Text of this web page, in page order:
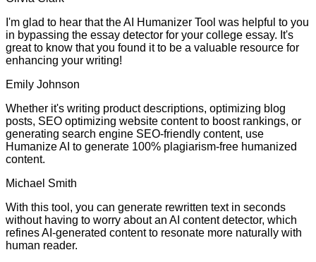
I'm glad to hear that the AI Humanizer Tool was helpful to you
in bypassing the essay detector for your college essay. It's
great to know that you found it to be a valuable resource for
enhancing your writing!
Emily Johnson
Whether it's writing product descriptions, optimizing blog
posts, SEO optimizing website content to boost rankings, or
generating search engine SEO-friendly content, use
Humanize AI to generate 100% plagiarism-free humanized
content.
Michael Smith
With this tool, you can generate rewritten text in seconds
without having to worry about an AI content detector, which
refines AI-generated content to resonate more naturally with
human reader.